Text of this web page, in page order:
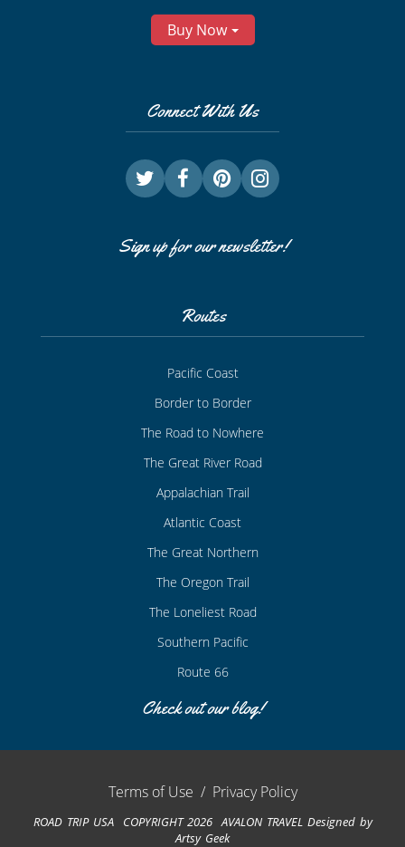
Buy Now
Connect With Us
Sign up for our newsletter!
Routes
Pacific Coast
Border to Border
The Road to Nowhere
The Great River Road
Appalachian Trail
Atlantic Coast
The Great Northern
The Oregon Trail
The Loneliest Road
Southern Pacific
Route 66
Check out our blog!
Terms of Use / Privacy Policy
ROAD TRIP USA COPYRIGHT 2026 AVALON TRAVEL Designed by
Artsy Geek